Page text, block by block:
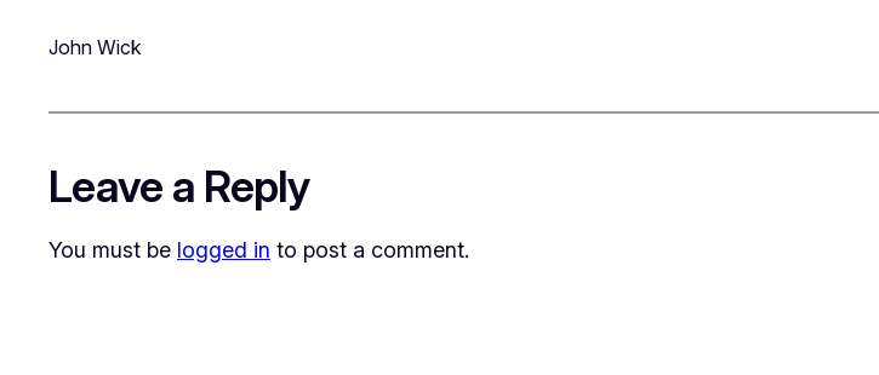
John Wick
Leave a Reply
You must be logged in to post a comment.